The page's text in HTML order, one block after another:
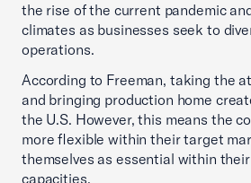
the rise of the current pandemic
climates as businesses seek to
operations.
According to Freeman, taking the
and bringing production home
the U.S. However, this means the
more flexible within their target
themselves as essential within
capacities.